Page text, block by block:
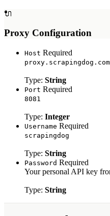
ChatGPT Scraper API
Tools & Utilities
Rotating Proxies
Account API
🔌
Proxy Configuration
Host Required
proxy.scrapingdog.com
Type: String
Port Required
8081
Type: Integer
Username Required
scrapingdog
Type: String
Password Required
Your personal API key
Type: String